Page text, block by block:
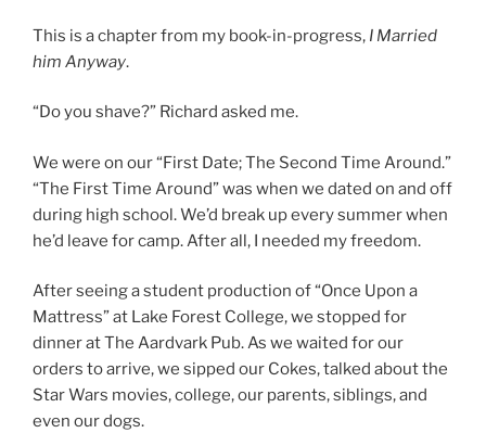
This is a chapter from my book-in-progress, I Married
him Anyway.
“Do you shave?” Richard asked me.
We were on our “First Date; The Second Time Around.”
“The First Time Around” was when we dated on and off
during high school. We’d break up every summer when
he’d leave for camp. After all, I needed my freedom.
After seeing a student production of “Once Upon a
Mattress” at Lake Forest College, we stopped for
dinner at The Aardvark Pub. As we waited for our
orders to arrive, we sipped our Cokes, talked about the
Star Wars movies, college, our parents, siblings, and
even our dogs.